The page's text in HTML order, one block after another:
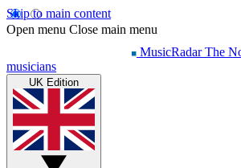
Skip to main content
Open menu Close main menu
MusicRadar The
musicians
UK Edition